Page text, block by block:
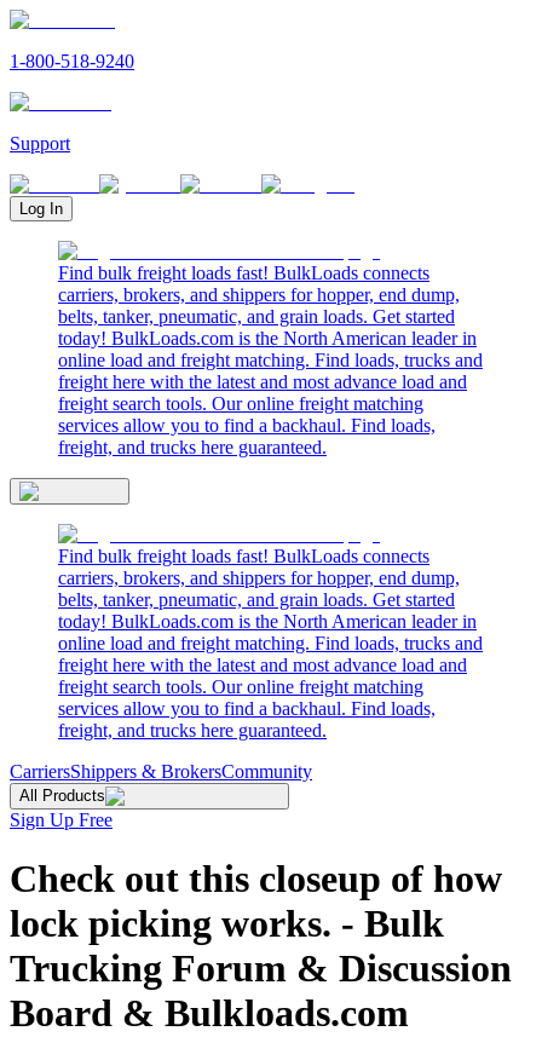
1-800-518-9240
Support
Log In
Find bulk freight loads fast! BulkLoads connects
carriers, brokers, and shippers for hopper, end dump,
belts, tanker, pneumatic, and grain loads. Get started
today! BulkLoads.com is the North American leader in
online load and freight matching. Find loads, trucks and
freight here with the latest and most advance load and
freight search tools. Our online freight matching
services allow you to find a backhaul. Find loads,
freight, and trucks here guaranteed.
Find bulk freight loads fast! BulkLoads connects
carriers, brokers, and shippers for hopper, end dump,
belts, tanker, pneumatic, and grain loads. Get started
today! BulkLoads.com is the North American leader in
online load and freight matching. Find loads, trucks and
freight here with the latest and most advance load and
freight search tools. Our online freight matching
services allow you to find a backhaul. Find loads,
freight, and trucks here guaranteed.
CarriersShippers & BrokersCommunity
All Products
Sign Up Free
Check out this closeup of how
lock picking works. - Bulk
Trucking Forum & Discussion
Board & Bulkloads.com